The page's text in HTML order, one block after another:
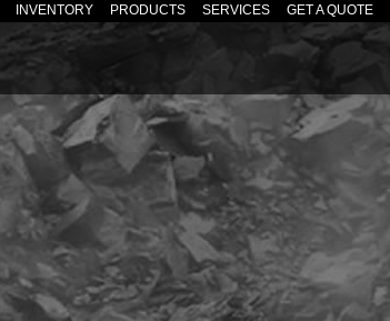
INVENTORY PRODUCTS SERVICES
GET A QUOTE